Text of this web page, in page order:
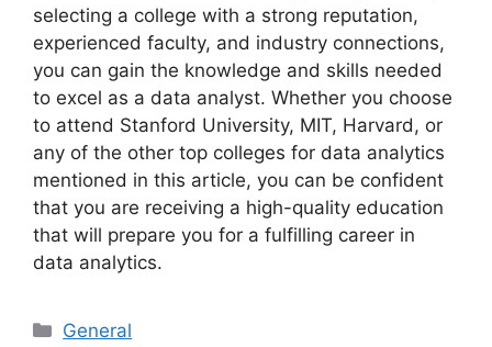
selecting a college with a strong reputation,
experienced faculty, and industry connections,
you can gain the knowledge and skills needed
to excel as a data analyst. Whether you choose
to attend Stanford University, MIT, Harvard, or
any of the other top colleges for data analytics
mentioned in this article, you can be confident
that you are receiving a high-quality education
that will prepare you for a fulfilling career in
data analytics.
Categories
General